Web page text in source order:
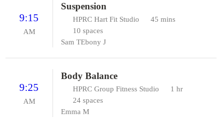
9:15
AM
Suspension
HPRC Hart Fit Studio
45 mins
10 spaces
Sam TEbony J
9:25
AM
Body Balance
HPRC Group Fitness Studio
1 hr
24 spaces
Emma M